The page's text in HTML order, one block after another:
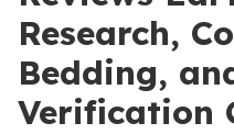
Research,
Bedding,
Verification